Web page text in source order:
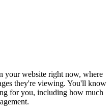
your website right now, where
they're viewing. You'll know
for you, including how much